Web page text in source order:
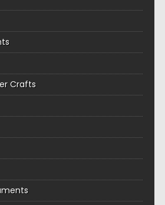
Crafts